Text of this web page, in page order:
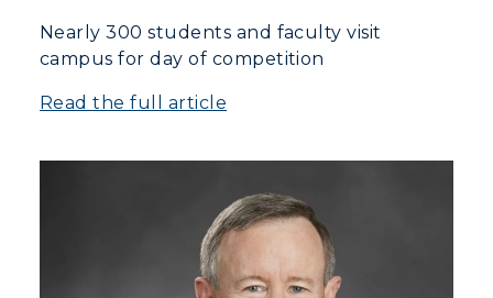
Nearly 300 students and faculty visit
campus for day of competition
Read the full article